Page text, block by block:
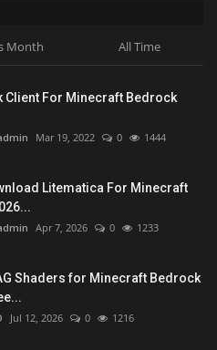
Month All Time
Client For Minecraft Bedrock
Mar 19, 2022 0 1444
Litematica For Minecraft
Apr 7, 2026 0 1233
Shaders for Minecraft Bedrock
Jul 12, 2026 0 1216